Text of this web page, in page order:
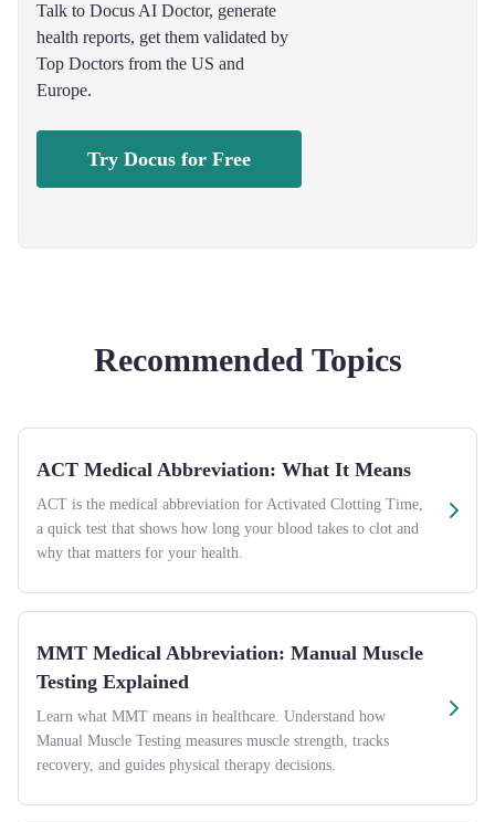
Talk to Docus AI Doctor, generate
health reports, get them validated by
Top Doctors from the US and
Europe.
Try Docus for Free
Recommended Topics
ACT Medical Abbreviation: What It Means
ACT is the medical abbreviation for Activated Clotting Time,
a quick test that shows how long your blood takes to clot and
why that matters for your health.
MMT Medical Abbreviation: Manual Muscle
Testing Explained
Learn what MMT means in healthcare. Understand how
Manual Muscle Testing measures muscle strength, tracks
recovery, and guides physical therapy decisions.